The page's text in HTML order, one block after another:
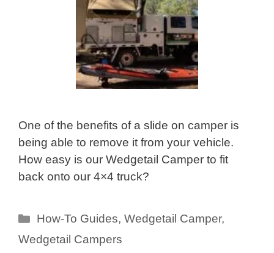
One of the benefits of a slide on camper is
being able to remove it from your vehicle.
How easy is our Wedgetail Camper to fit
back onto our 4×4 truck?
Categories
How-To Guides,Wedgetail Camper,
Wedgetail Campers